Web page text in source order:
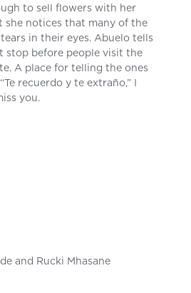
to sell flowers with her
she notices that many of the
in their eyes. Abuelo tells
stop before people visit the
A place for telling the ones
recuerdo y te extraño,” I
you.
and Rucki Mhasane